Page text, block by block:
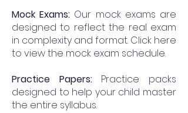
Mock Exams: Our mock exams are
designed to reflect the real exam
in complexity and format. Click here
to view the mock exam schedule.
Practice Papers: Practice packs
designed to help your child master
the entire syllabus.